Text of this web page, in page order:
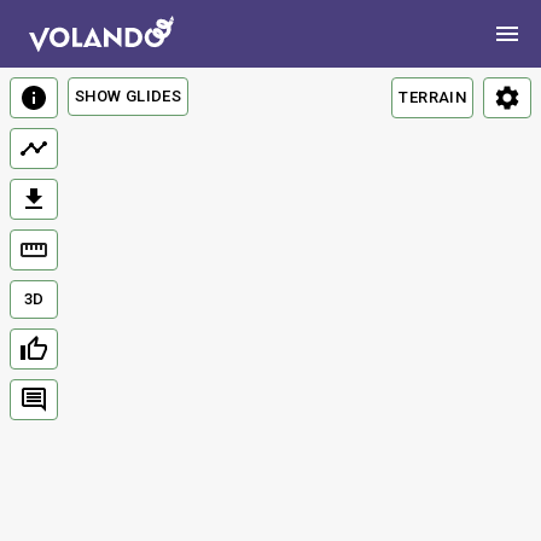
TERRAIN
3D
SHOW GLIDES